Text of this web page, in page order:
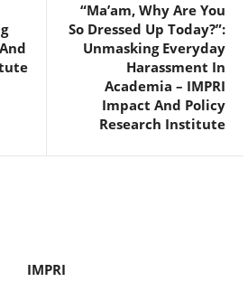
“Ma’am, Why Are You
So Dressed Up Today?”:
Unmasking Everyday
Harassment In
Academia – IMPRI
Impact And Policy
Research Institute
IMPRI